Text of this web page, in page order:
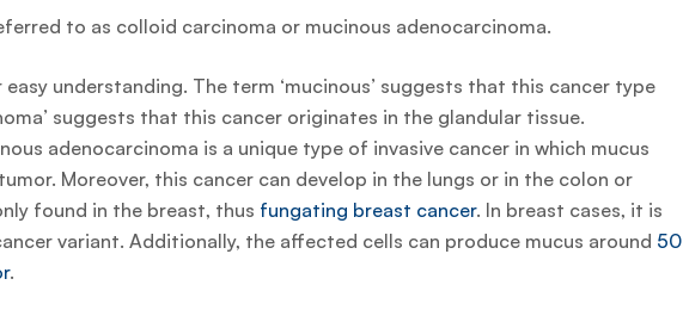
to as colloid carcinoma or mucinous adenocarcinoma.
understanding. The term ‘mucinous’ suggests that this cancer type
suggests that this cancer originates in the glandular tissue.
adenocarcinoma is a unique type of invasive cancer in which mucus
Moreover, this cancer can develop in the lungs or in the colon or
found in the breast, thus fungating breast cancer. In breast cases, it is
variant. Additionally, the affected cells can produce mucus around 50
.